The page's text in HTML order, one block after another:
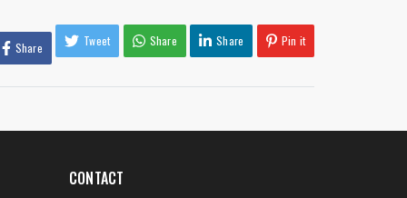
Share Tweet Share Share Pin it
CONTACT